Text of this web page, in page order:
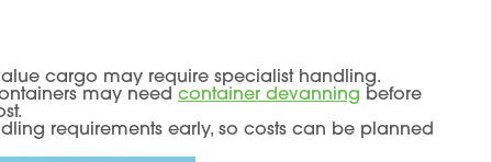
cargo may require specialist handling.
may need container devanning before
requirements early, so costs can be planned